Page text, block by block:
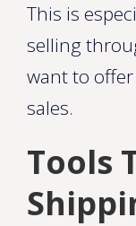
This is
selling
want to
sales.
Tools